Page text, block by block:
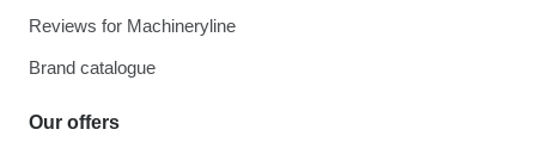
Reviews for Machineryline
Brand catalogue
Our offers